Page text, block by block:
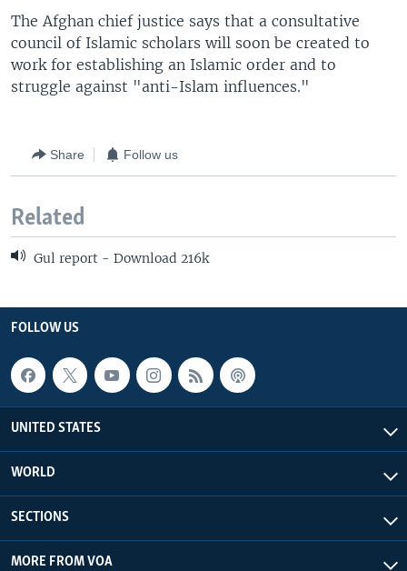
The Afghan chief justice says that a consultative
council of Islamic scholars will soon be created to
work for establishing an Islamic order and to
struggle against "anti-Islam influences."
Share Follow us
Related
Gul report - Download 216k
FOLLOW US
UNITED STATES
WORLD
SECTIONS
MORE FROM VOA